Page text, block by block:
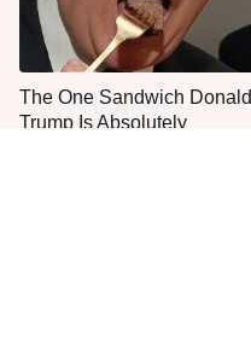
The One Sandwich Donald
Trump Is Absolutely